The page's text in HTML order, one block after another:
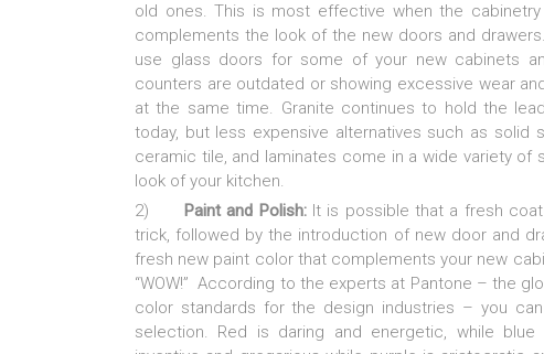
old ones. This is most effective when the
complements the look of the new doors and
use glass doors for some of your new cabinets
counters are outdated or showing excessive wear
at the same time. Granite continues to hold the
today, but less expensive alternatives such as solid
ceramic tile, and laminates come in a wide variety
look of your kitchen.
2) Paint and Polish:It is possible that a fresh
trick, followed by the introduction of new door and
fresh new paint color that complements your new
“WOW!” According to the experts at Pantone – the
color standards for the design industries – you
selection. Red is daring and energetic, while